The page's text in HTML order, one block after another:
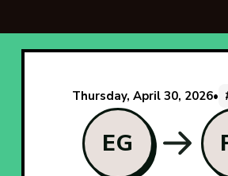
Thursday, April 30, 2026•
EG